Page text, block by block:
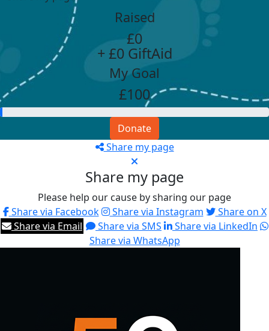
Raised
£0
+ £0 GiftAid
My Goal
£100
Donate
Share my page
Share my page
Please help our cause by sharing our page
Share via Facebook
Share via Instagram
Share on X
Share via Email
Share via SMS
Share via LinkedIn
Share via WhatsApp